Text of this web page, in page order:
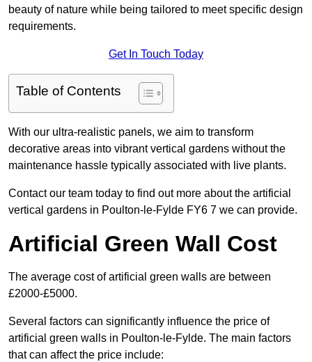
beauty of nature while being tailored to meet specific design
requirements.
Get In Touch Today
Table of Contents
With our ultra-realistic panels, we aim to transform
decorative areas into vibrant vertical gardens without the
maintenance hassle typically associated with live plants.
Contact our team today to find out more about the artificial
vertical gardens in Poulton-le-Fylde FY6 7 we can provide.
Artificial Green Wall Cost
The average cost of artificial green walls are between
£2000-£5000.
Several factors can significantly influence the price of
artificial green walls in Poulton-le-Fylde. The main factors
that can affect the price include: